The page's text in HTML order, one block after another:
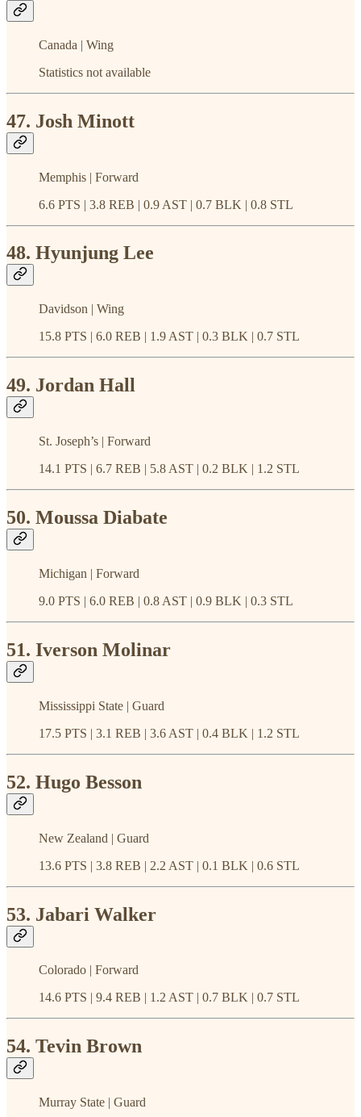
Canada | Wing
Statistics not available
47. Josh Minott
Memphis | Forward
6.6 PTS | 3.8 REB | 0.9 AST | 0.7 BLK | 0.8 STL
48. Hyunjung Lee
Davidson | Wing
15.8 PTS | 6.0 REB | 1.9 AST | 0.3 BLK | 0.7 STL
49. Jordan Hall
St. Joseph’s | Forward
14.1 PTS | 6.7 REB | 5.8 AST | 0.2 BLK | 1.2 STL
50. Moussa Diabate
Michigan | Forward
9.0 PTS | 6.0 REB | 0.8 AST | 0.9 BLK | 0.3 STL
51. Iverson Molinar
Mississippi State | Guard
17.5 PTS | 3.1 REB | 3.6 AST | 0.4 BLK | 1.2 STL
52. Hugo Besson
New Zealand | Guard
13.6 PTS | 3.8 REB | 2.2 AST | 0.1 BLK | 0.6 STL
53. Jabari Walker
Colorado | Forward
14.6 PTS | 9.4 REB | 1.2 AST | 0.7 BLK | 0.7 STL
54. Tevin Brown
Murray State | Guard